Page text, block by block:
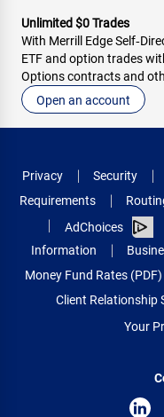
Unlimited $0 Trades
With Merrill Edge
ETF and option trades
Options contracts and
Open an account
Privacy Security
Requirements
AdChoices
Information
Money Fund Rates (PDF)
Client Relationship
Your